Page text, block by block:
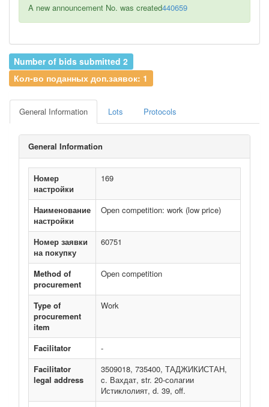
A new announcement No. was created440659
Number of bids submitted 2
Кол-во поданных доп.заявок: 1
General Information Lots Protocols
General Information
Номер
настройки
169
Наименование
настройки
Open competition: work (low price)
Номер заявки
на покупку
60751
Method of
procurement
Open competition
Type of
procurement
item
Work
Facilitator
-
Facilitator
legal address
3509018, 735400, ТАДЖИКИСТАН,
c. Вахдат, str. 20-солагии
Истиклолият, d. 39, off.